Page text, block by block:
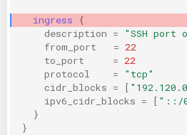
ingress
{
description =
"SSH port
from_port
= 22
to_port
= 22
protocol
=
"tcp"
cidr_blocks = [
ipv6_cidr_blocks = [ "::/
}
}